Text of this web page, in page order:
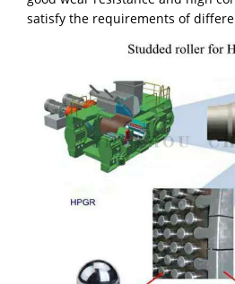
satisfy the requirements of